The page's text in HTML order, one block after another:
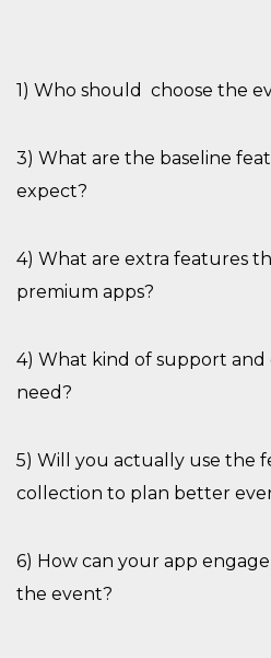
1) Who should choose the
3) What are the baseline
expect?
4) What are extra features
premium apps?
4) What kind of support and
need?
5) Will you actually use the
collection to plan better
6) How can your app
the event?